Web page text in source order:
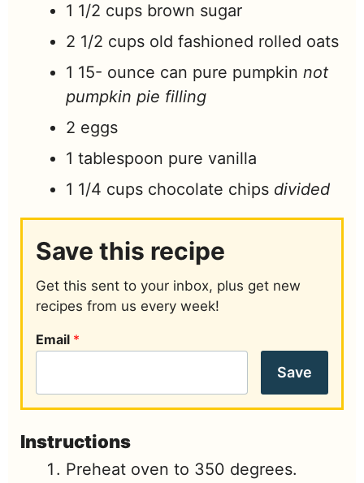
1 1/2 cups brown sugar
2 1/2 cups old fashioned rolled oats
1 15- ounce can pure pumpkin not
pumpkin pie filling
2 eggs
1 tablespoon pure vanilla
1 1/4 cups chocolate chips divided
Save this recipe
Get this sent to your inbox, plus get new
recipes from us every week!
Email *
Save
Instructions
Preheat oven to 350 degrees.